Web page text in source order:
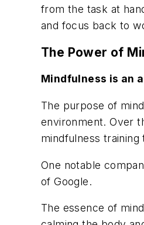
from the task at
and focus back to
The Power of
Mindfulness is an
The purpose of
environment. Over
mindfulness
One notable
of Google.
The essence of